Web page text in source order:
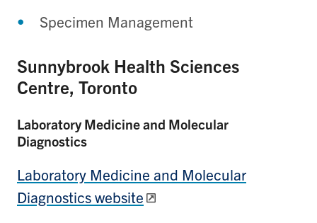
Specimen Management
Sunnybrook Health Sciences
Centre, Toronto
Laboratory Medicine and Molecular
Diagnostics
Laboratory Medicine and Molecular
Diagnostics website